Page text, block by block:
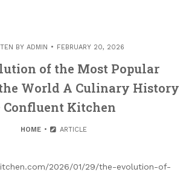
BY ADMIN FEBRUARY 20, 2026
of the Most Popular
World A Culinary History
Confluent Kitchen
HOME ARTICLE
2026/01/29/the-evolution-of-